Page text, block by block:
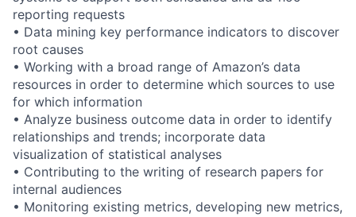
reporting requests
• Data mining key performance indicators to discover
root causes
• Working with a broad range of Amazon’s data
resources in order to determine which sources to use
for which information
• Analyze business outcome data in order to identify
relationships and trends; incorporate data
visualization of statistical analyses
• Contributing to the writing of research papers for
internal audiences
• Monitoring existing metrics, developing new metrics,